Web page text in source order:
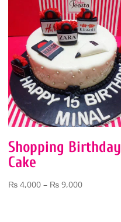
Shopping Birthday
Cake
₨4,000 – ₨9,000Price